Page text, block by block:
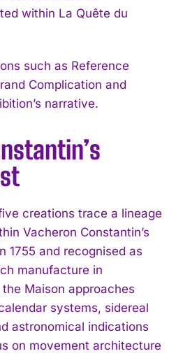
such as Reference
Complication and
narrative.
creations trace a lineage
Vacheron Constantin’s
1755 and recognised as
manufacture in
Maison approaches
systems, sidereal
astronomical indications
on movement architecture